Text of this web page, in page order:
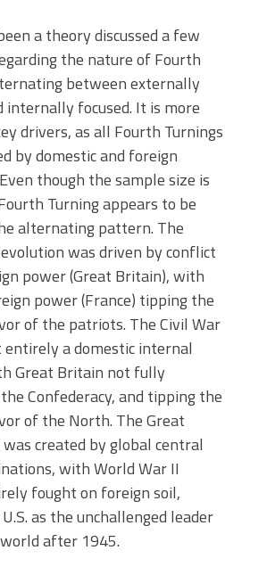
a theory discussed a few
the nature of Fourth
between externally
internally focused. It is more
drivers, as all Fourth Turnings
by domestic and foreign
though the sample size is
Turning appears to be
alternating pattern. The
was driven by conflict
power (Great Britain), with
power (France) tipping the
of the patriots. The Civil War
a domestic internal
Great Britain not fully
Confederacy, and tipping the
of the North. The Great
created by global central
with World War II
fought on foreign soil,
as the unchallenged leader
after 1945.